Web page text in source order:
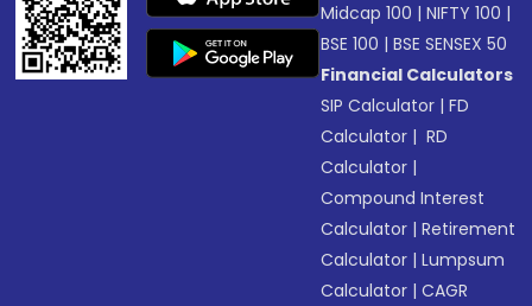
Midcap 100 |NIFTY 100 |
BSE 100 |BSE SENSEX 50
Financial Calculators
SIP Calculator |FD
Calculator | RD
Calculator |
Compound Interest
Calculator |Retirement
Calculator |Lumpsum
Calculator |CAGR